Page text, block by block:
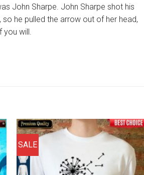
John Sharpe. John Sharpe shot his
so he pulled the arrow out of her head,
will.
SALE